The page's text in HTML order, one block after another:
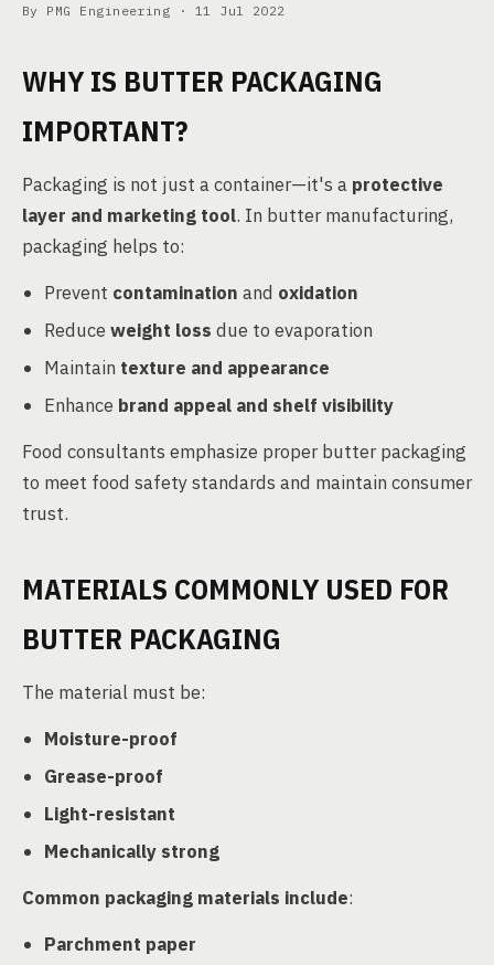
By PMG Engineering · 11 Jul 2022
WHY IS BUTTER PACKAGING
IMPORTANT?
Packaging is not just a container—it's a protective
layer and marketing tool. In butter manufacturing,
packaging helps to:
Prevent contamination and oxidation
Reduce weight loss due to evaporation
Maintain texture and appearance
Enhance brand appeal and shelf visibility
Food consultants emphasize proper butter packaging
to meet food safety standards and maintain consumer
trust.
MATERIALS COMMONLY USED FOR
BUTTER PACKAGING
The material must be:
Moisture-proof
Grease-proof
Light-resistant
Mechanically strong
Common packaging materials include:
Parchment paper